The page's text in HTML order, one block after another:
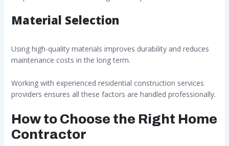
Material Selection
Using high-quality materials improves durability and reduces
maintenance costs in the long term.
Working with experienced residential construction services
providers ensures all these factors are handled professionally.
How to Choose the Right Home
Contractor